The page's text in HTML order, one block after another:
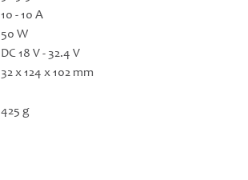
10 - 10 A
50 W
DC 18 V - 32.4 V
32 x 124 x 102 mm
425 g